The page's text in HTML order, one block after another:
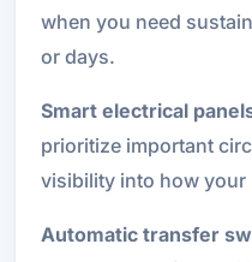
when you need
or days.
Smart electrical
prioritize important
visibility into how your
Automatic transfer